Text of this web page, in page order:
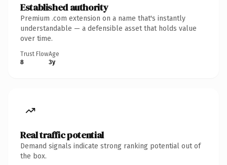
Established authority
Premium .com extension on a name that's instantly
understandable — a defensible asset that holds value
over time.
Trust Flow
8
Age
3y
Real traffic potential
Demand signals indicate strong ranking potential out of
the box.